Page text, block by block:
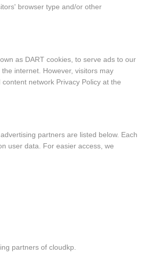
browser type and/or other
as DART cookies, to serve ads to our
internet. However, visitors may
network Privacy Policy at the
partners are listed below. Each
user data. For easier access, we
partners of cloudkp.